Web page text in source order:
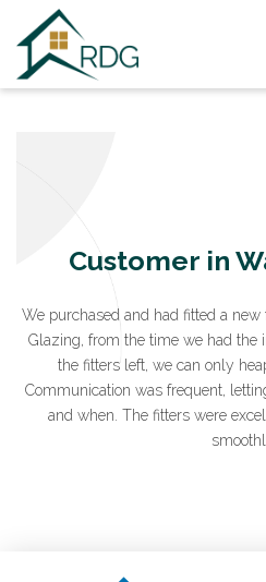
content
Customer in
We purchased and had fitted a
Glazing, from the time we had the
the fitters left, we can only
Communication was frequent,
and when. The fitters were